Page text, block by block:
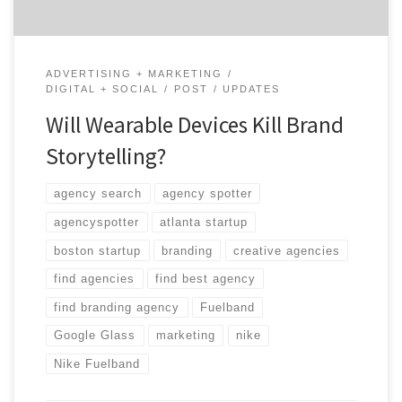
ADVERTISING + MARKETING
DIGITAL + SOCIAL
POST UPDATES
Will Wearable Devices Kill Brand
Storytelling?
agency search agency spotter
agencyspotter atlanta startup
boston startup branding creative agencies
find agencies find best agency
find branding agency Fuelband
Google Glass marketing nike
Nike Fuelband